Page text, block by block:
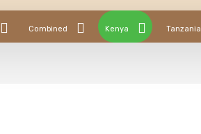
Combined Kenya Tanzania